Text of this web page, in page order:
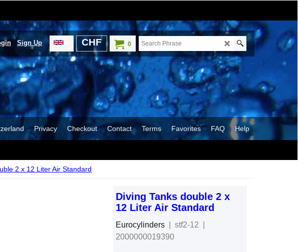
0
CHF
Sign Up
Privacy Checkout Contact Terms Favorites FAQ Help
2 x 12 Liter Air Standard
Diving Tanks double 2 x
12 Liter Air Standard
Eurocylinders
stf2-12
2000000019390